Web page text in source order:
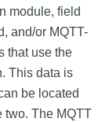
module, field
and/or MQTT-
that use the
This data is
be located
two. The MQTT